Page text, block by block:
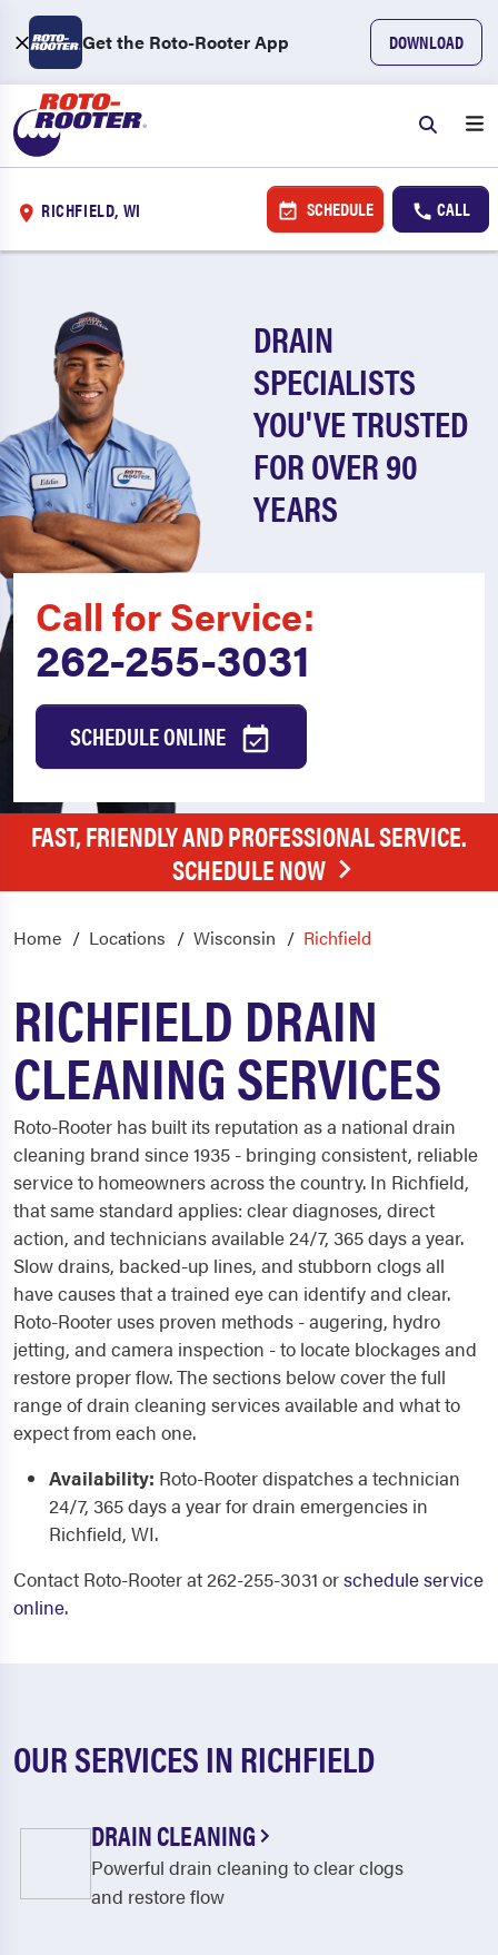
Get the Roto-Rooter App DOWNLOAD
RICHFIELD, WI SCHEDULE CALL
DRAIN
SPECIALISTS
YOU'VE TRUSTED
FOR OVER 90
YEARS
Call for Service:
262-255-3031
SCHEDULE ONLINE
FAST, FRIENDLY AND PROFESSIONAL SERVICE.
SCHEDULE NOW
Home Locations Wisconsin Richfield
RICHFIELD DRAIN
CLEANING SERVICES
Roto-Rooter has built its reputation as a national drain
cleaning brand since 1935 - bringing consistent, reliable
service to homeowners across the country. In Richfield,
that same standard applies: clear diagnoses, direct
action, and technicians available 24/7, 365 days a year.
Slow drains, backed-up lines, and stubborn clogs all
have causes that a trained eye can identify and clear.
Roto-Rooter uses proven methods - augering, hydro
jetting, and camera inspection - to locate blockages and
restore proper flow. The sections below cover the full
range of drain cleaning services available and what to
expect from each one.
Availability: Roto-Rooter dispatches a technician
24/7, 365 days a year for drain emergencies in
Richfield, WI.
Contact Roto-Rooter at 262-255-3031 orschedule service
online.
OUR SERVICES IN RICHFIELD
DRAIN CLEANING
Powerful drain cleaning to clear clogs
and restore flow